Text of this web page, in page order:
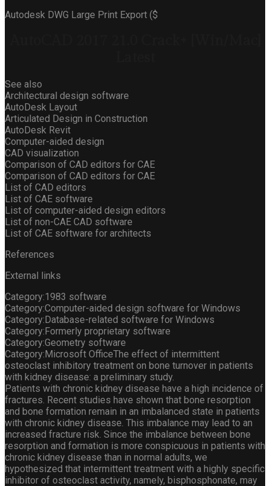
Autodesk DWG Large Print Export ($
See also
Architectural design software
AutoDesk Layout
Articulated Design in Construction
AutoDesk Revit
Computer-aided design
CAD visualization
Comparison of CAD editors for CAE
Comparison of CAD editors for CAE
List of CAD editors
List of CAE software
List of computer-aided design editors
List of non-CAE CAD software
List of CAE software for architects
References
External links
Category:1983 software
Category:Computer-aided design software for Windows
Category:Database-related software for Windows
Category:Formerly proprietary software
Category:Geometry software
Category:Microsoft OfficeThe effect of intermittent
osteoclast inhibitory treatment on bone turnover in patients
with kidney disease: a preliminary study.
Patients with chronic kidney disease have a high incidence of
fractures. Recent studies have shown that bone resorption
and bone formation remain in an imbalanced state in patients
with chronic kidney disease. This imbalance may lead to an
increased fracture risk. Since the imbalance between bone
resorption and formation is more conspicuous in patients with
chronic kidney disease than in normal adults, we
hypothesized that intermittent treatment with a highly specific
inhibitor of osteoclast activity, namely, bisphosphonate, may